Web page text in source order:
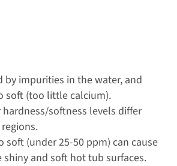
by impurities in the water, and
soft (too little calcium).
softness levels differ
soft (under 25-50 ppm) can cause
and soft hot tub surfaces.